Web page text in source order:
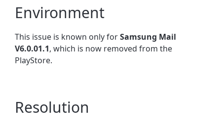
Environment
This issue is known only forSamsung Mail
V6.0.01.1, which is now removed from the
PlayStore.
Resolution